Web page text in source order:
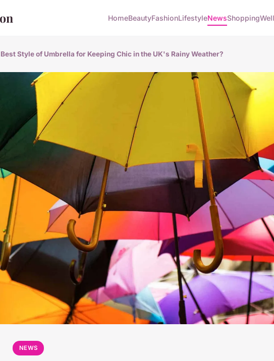
HomeBeautyFashionLifestyleNewsShopping
Style of Umbrella for Keeping Chic in the UK's Rainy Weather?
NEWS